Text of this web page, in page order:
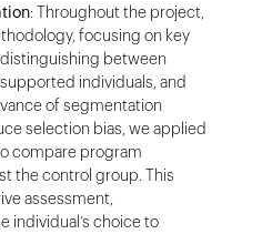
: Throughout the project,
focusing on key
between
individuals, and
of segmentation
selection bias, we applied
compare program
the control group. This
assessment,
individual’s choice to